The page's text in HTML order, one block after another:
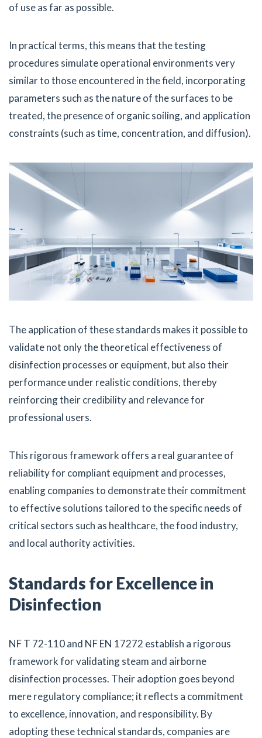
of use as far as possible.
In practical terms, this means that the testing
procedures simulate operational environments very
similar to those encountered in the field, incorporating
parameters such as the nature of the surfaces to be
treated, the presence of organic soiling, and application
constraints (such as time, concentration, and diffusion).
The application of these standards makes it possible to
validate not only the theoretical effectiveness of
disinfection processes or equipment, but also their
performance under realistic conditions, thereby
reinforcing their credibility and relevance for
professional users.
This rigorous framework offers a real guarantee of
reliability for compliant equipment and processes,
enabling companies to demonstrate their commitment
to effective solutions tailored to the specific needs of
critical sectors such as healthcare, the food industry,
and local authority activities.
Standards for Excellence in
Disinfection
NF T 72-110 and NF EN 17272 establish a rigorous
framework for validating steam and airborne
disinfection processes. Their adoption goes beyond
mere regulatory compliance; it reflects a commitment
to excellence, innovation, and responsibility. By
adopting these technical standards, companies are